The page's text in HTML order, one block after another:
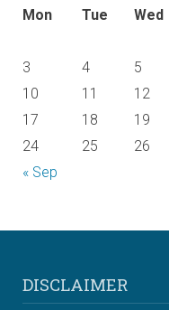
Mon
Tue Wed
« Sep
3
4 5
10
11 12
17
18 19
24
25 26
DISCLAIMER